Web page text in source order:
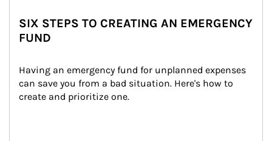
SIX STEPS TO CREATING AN EMERGENCY
FUND
Having an emergency fund for unplanned expenses
can save you from a bad situation. Here's how to
create and prioritize one.